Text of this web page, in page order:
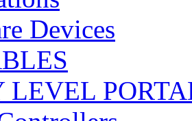
Devices
LEVEL